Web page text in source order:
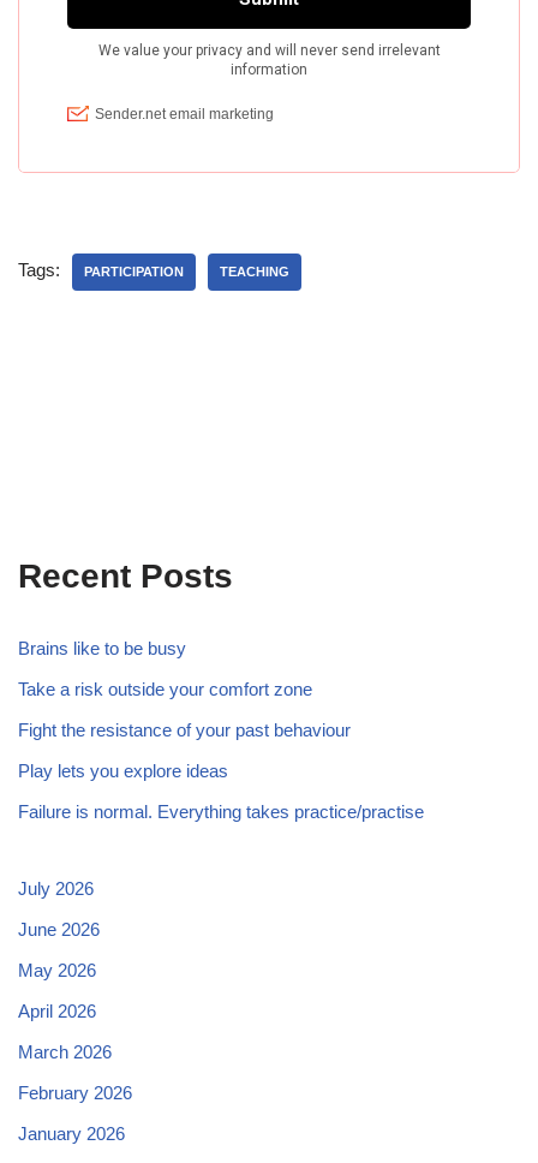
Tags: PARTICIPATION TEACHING
Recent Posts
Brains like to be busy
Take a risk outside your comfort zone
Fight the resistance of your past behaviour
Play lets you explore ideas
Failure is normal. Everything takes practice/practise
July 2026
June 2026
May 2026
April 2026
March 2026
February 2026
January 2026